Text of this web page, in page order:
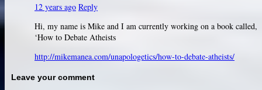
12 years ago Reply
Hi, my name is Mike and I am currently working on a book called,
‘How to Debate Atheists
http://mikemanea.com/unapologetics/how-to-debate-atheists/
Leave your comment